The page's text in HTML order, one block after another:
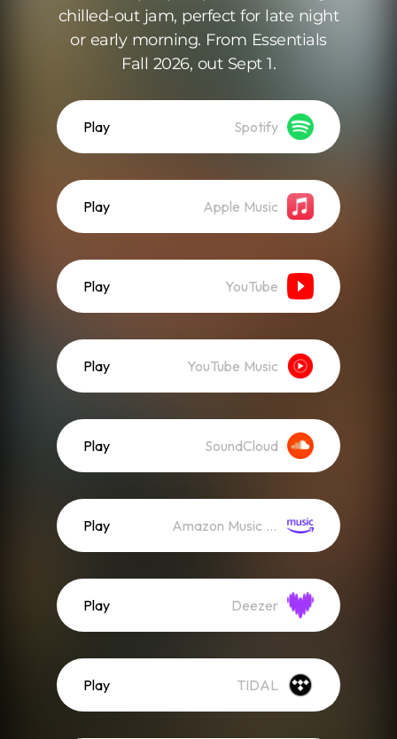
chilled-out jam, perfect for late night
or early morning. From Essentials
Fall 2026, out Sept 1.
Play Spotify
Play Apple Music
Play YouTube
Play YouTube Music
Play SoundCloud
Play Amazon Music (Streaming)
Play Deezer
Play TIDAL